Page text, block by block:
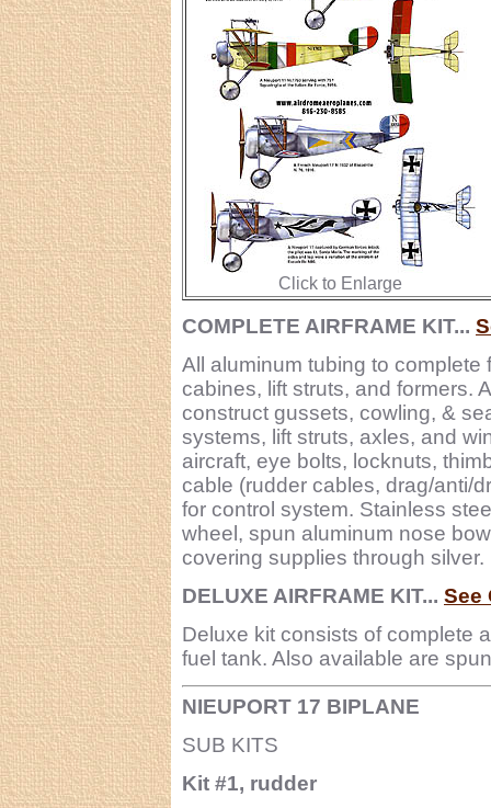
Click to Enlarge
COMPLETE AIRFRAME KIT...
All aluminum tubing to
cabines, lift struts, and formers.
construct gussets, cowling, &
systems, lift struts, axles, and
aircraft, eye bolts, locknuts,
cable (rudder cables, drag/anti/
for control system. Stainless
wheel, spun aluminum nose
covering supplies through silver.
DELUXE AIRFRAME KIT... See
Deluxe kit consists of complete
fuel tank. Also available are
NIEUPORT 17 BIPLANE
SUB KITS
Kit #1, rudder